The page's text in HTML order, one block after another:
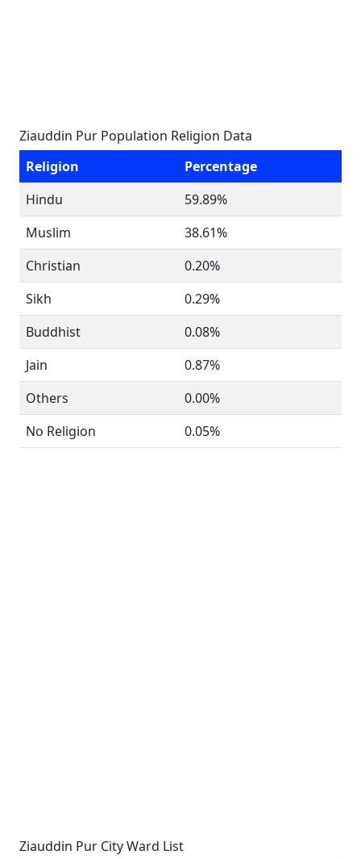
Ziauddin Pur Population Religion Data
Religion
Percentage
Hindu
59.89%
Muslim
38.61%
Christian
0.20%
Sikh
0.29%
Buddhist
0.08%
Jain
0.87%
Others
0.00%
No Religion
0.05%
Ziauddin Pur City Ward List